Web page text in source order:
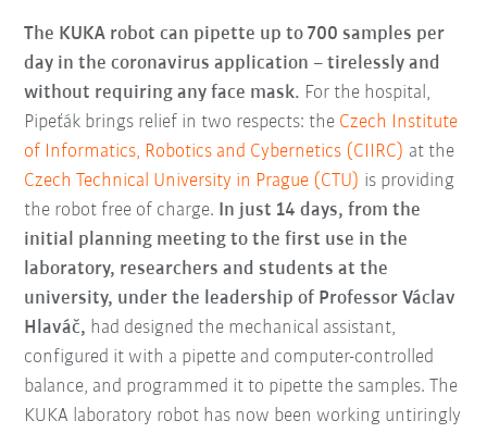
The KUKA robot can pipette up to 700 samples per
day in the coronavirus application – tirelessly and
without requiring any face mask. For the hospital,
Pipeťák brings relief in two respects: the Czech Institute
of Informatics, Robotics and Cybernetics (CIIRC) at the
Czech Technical University in Prague (CTU) is providing
the robot free of charge. In just 14 days, from the
initial planning meeting to the first use in the
laboratory, researchers and students at the
university, under the leadership of Professor Václav
Hlaváč, had designed the mechanical assistant,
configured it with a pipette and computer-controlled
balance, and programmed it to pipette the samples. The
KUKA laboratory robot has now been working untiringly